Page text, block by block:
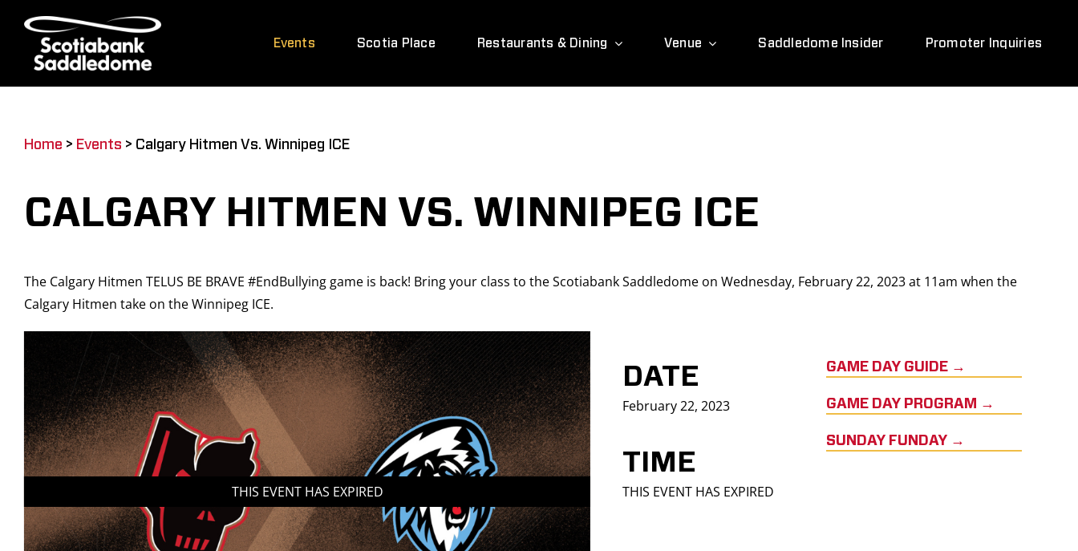
content
Events Scotia Place Restaurants & Dining Venue Saddledome Insider Promoter Inquiries
Home > Events > Calgary Hitmen Vs. Winnipeg ICE
CALGARY HITMEN VS. WINNIPEG ICE
The Calgary Hitmen TELUS BE BRAVE #EndBullying game is back! Bring your class to the Scotiabank Saddledome on Wednesday, February 22, 2023 at 11am when the
Calgary Hitmen take on the Winnipeg ICE.
THIS EVENT HAS EXPIRED
DATE
February 22, 2023
TIME
THIS EVENT HAS EXPIRED
GAME DAY GUIDE →
GAME DAY PROGRAM →
SUNDAY FUNDAY →